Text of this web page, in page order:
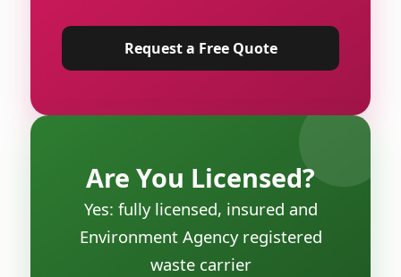
Request a Free Quote
Are You Licensed?
Yes: fully licensed, insured and
Environment Agency registered
waste carrier